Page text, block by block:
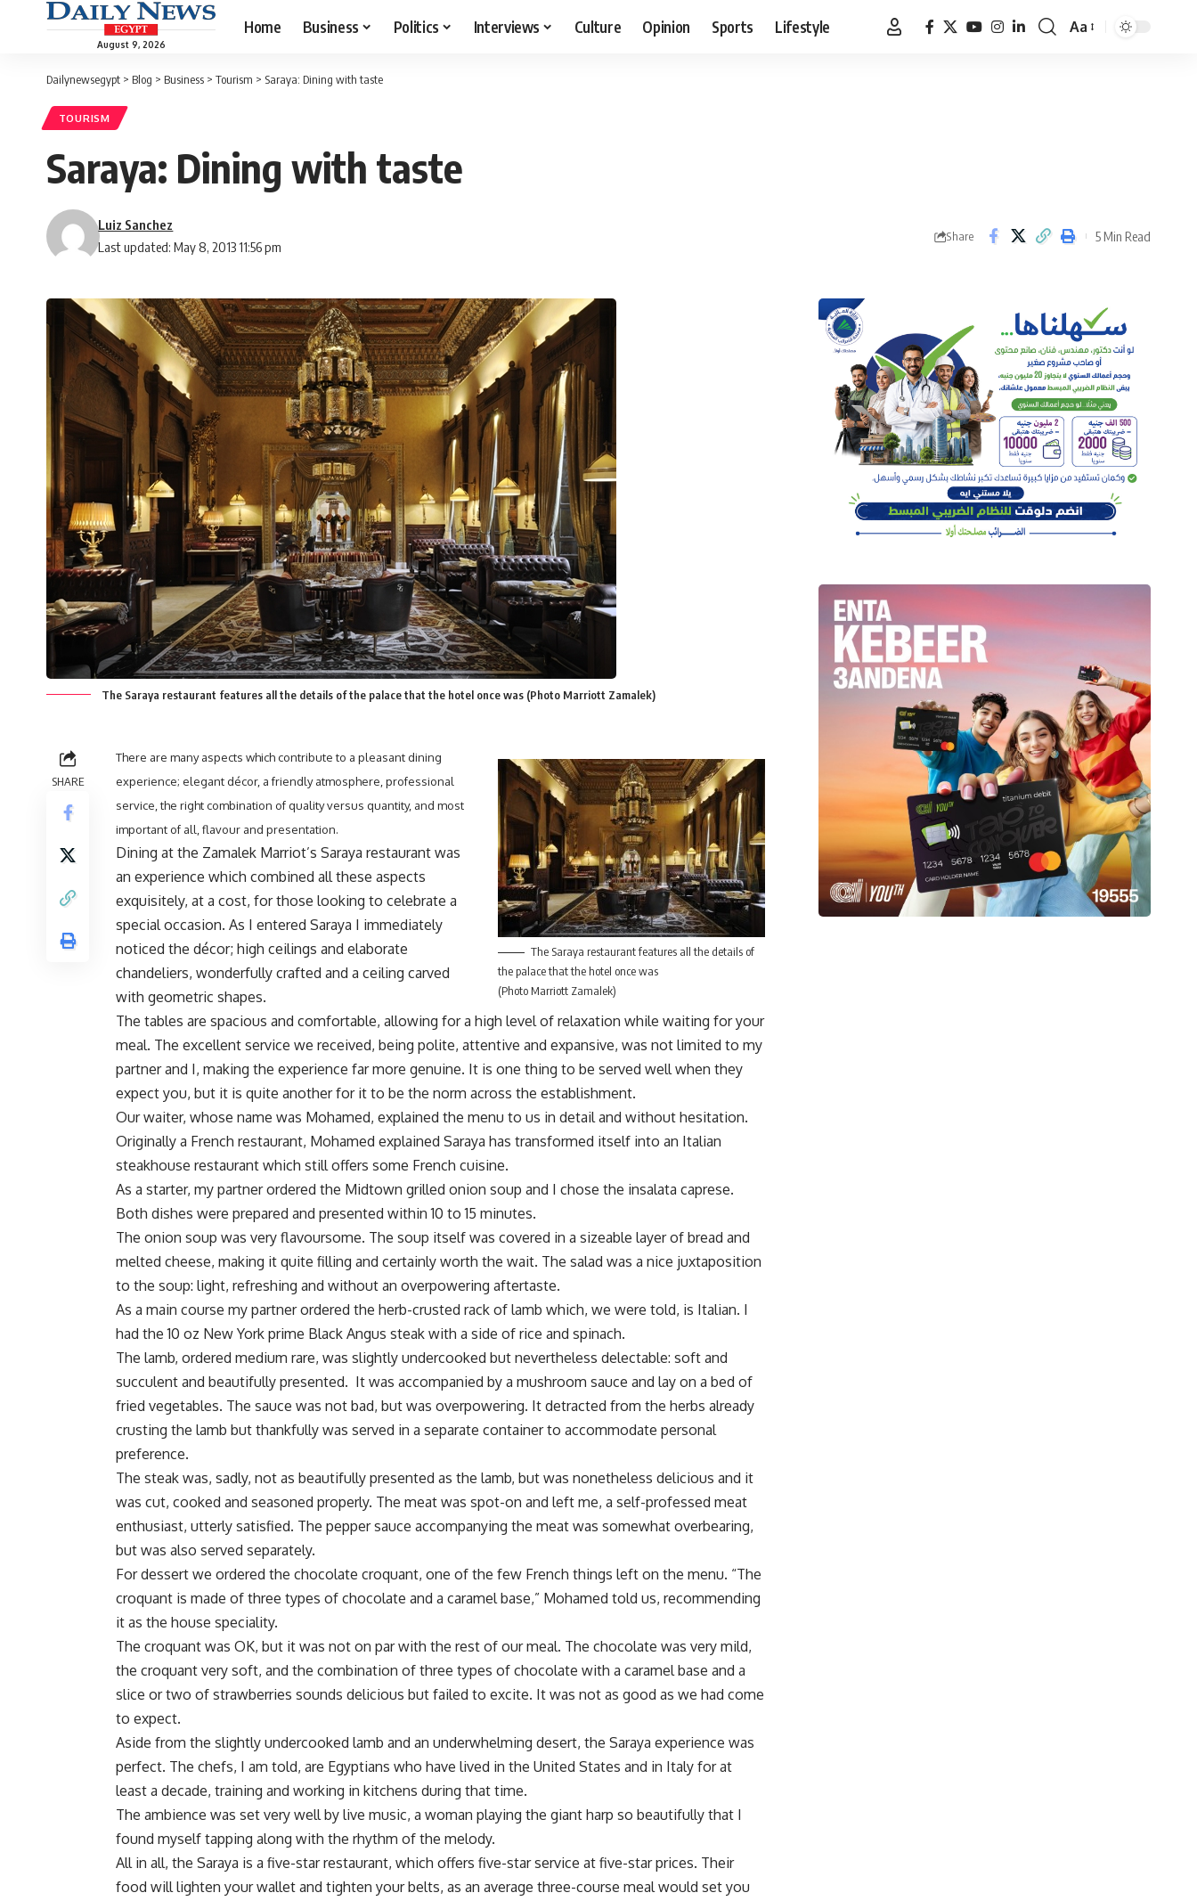
August 9, 2026
Home Business Politics Interviews Culture Opinion Sports Lifestyle
Font
Aa
Dailynewsegypt > Blog > Business > Tourism > Saraya: Dining with taste
TOURISM
Saraya: Dining with taste
Last updated: May 8, 2013 11:56 pm
Luiz Sanchez
Share 5 Min Read
The Saraya restaurant features all the details of the palace that the hotel once was (Photo Marriott Zamalek)
SHARE
The Saraya restaurant features all the details of
the palace that the hotel once was
(Photo Marriott Zamalek)
There are many aspects which contribute to a pleasant dining
experience; elegant décor, a friendly atmosphere, professional
service, the right combination of quality versus quantity, and most
important of all, flavour and presentation.
Dining at the Zamalek Marriot’s Saraya restaurant was
an experience which combined all these aspects
exquisitely, at a cost, for those looking to celebrate a
special occasion. As I entered Saraya I immediately
noticed the décor; high ceilings and elaborate
chandeliers, wonderfully crafted and a ceiling carved
with geometric shapes.
The tables are spacious and comfortable, allowing for a high level of relaxation while waiting for your
meal. The excellent service we received, being polite, attentive and expansive, was not limited to my
partner and I, making the experience far more genuine. It is one thing to be served well when they
expect you, but it is quite another for it to be the norm across the establishment.
Our waiter, whose name was Mohamed, explained the menu to us in detail and without hesitation.
Originally a French restaurant, Mohamed explained Saraya has transformed itself into an Italian
steakhouse restaurant which still offers some French cuisine.
As a starter, my partner ordered the Midtown grilled onion soup and I chose the insalata caprese.
Both dishes were prepared and presented within 10 to 15 minutes.
The onion soup was very flavoursome. The soup itself was covered in a sizeable layer of bread and
melted cheese, making it quite filling and certainly worth the wait. The salad was a nice juxtaposition
to the soup: light, refreshing and without an overpowering aftertaste.
As a main course my partner ordered the herb-crusted rack of lamb which, we were told, is Italian. I
had the 10 oz New York prime Black Angus steak with a side of rice and spinach.
The lamb, ordered medium rare, was slightly undercooked but nevertheless delectable: soft and
succulent and beautifully presented. It was accompanied by a mushroom sauce and lay on a bed of
fried vegetables. The sauce was not bad, but was overpowering. It detracted from the herbs already
crusting the lamb but thankfully was served in a separate container to accommodate personal
preference.
The steak was, sadly, not as beautifully presented as the lamb, but was nonetheless delicious and it
was cut, cooked and seasoned properly. The meat was spot-on and left me, a self-professed meat
enthusiast, utterly satisfied. The pepper sauce accompanying the meat was somewhat overbearing,
but was also served separately.
For dessert we ordered the chocolate croquant, one of the few French things left on the menu. “The
croquant is made of three types of chocolate and a caramel base,” Mohamed told us, recommending
it as the house speciality.
The croquant was OK, but it was not on par with the rest of our meal. The chocolate was very mild,
the croquant very soft, and the combination of three types of chocolate with a caramel base and a
slice or two of strawberries sounds delicious but failed to excite. It was not as good as we had come
to expect.
Aside from the slightly undercooked lamb and an underwhelming desert, the Saraya experience was
perfect. The chefs, I am told, are Egyptians who have lived in the United States and in Italy for at
least a decade, training and working in kitchens during that time.
The ambience was set very well by live music, a woman playing the giant harp so beautifully that I
found myself tapping along with the rhythm of the melody.
All in all, the Saraya is a five-star restaurant, which offers five-star service at five-star prices. Their
food will lighten your wallet and tighten your belts, as an average three-course meal would set you